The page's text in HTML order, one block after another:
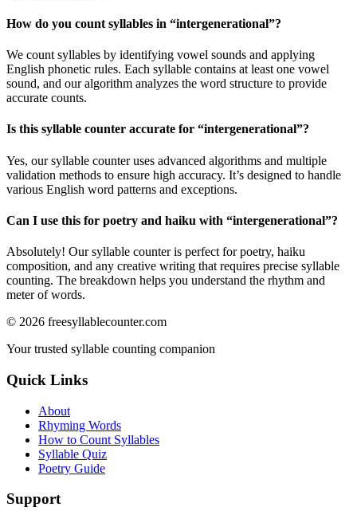
How do you count syllables in “intergenerational”?
We count syllables by identifying vowel sounds and applying
English phonetic rules. Each syllable contains at least one vowel
sound, and our algorithm analyzes the word structure to provide
accurate counts.
Is this syllable counter accurate for “intergenerational”?
Yes, our syllable counter uses advanced algorithms and multiple
validation methods to ensure high accuracy. It’s designed to handle
various English word patterns and exceptions.
Can I use this for poetry and haiku with “intergenerational”?
Absolutely! Our syllable counter is perfect for poetry, haiku
composition, and any creative writing that requires precise syllable
counting. The breakdown helps you understand the rhythm and
meter of words.
© 2026 freesyllablecounter.com
Your trusted syllable counting companion
Quick Links
About
Rhyming Words
How to Count Syllables
Syllable Quiz
Poetry Guide
Support